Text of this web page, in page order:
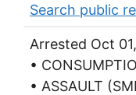
Search public
Arrested Oct
•
• ASSAULT